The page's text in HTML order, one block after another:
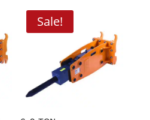
Sale!